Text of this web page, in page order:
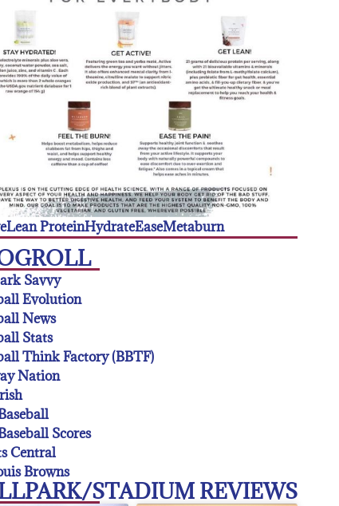
Lean ProteinHydrateEaseMetaburn
Savvy
Evolution
News
Stats
Think Factory (BBTF)
Nation
Scores
Central
Browns
STADIUM REVIEWS